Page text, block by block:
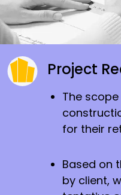
Project
The
for their
Based on
by client,